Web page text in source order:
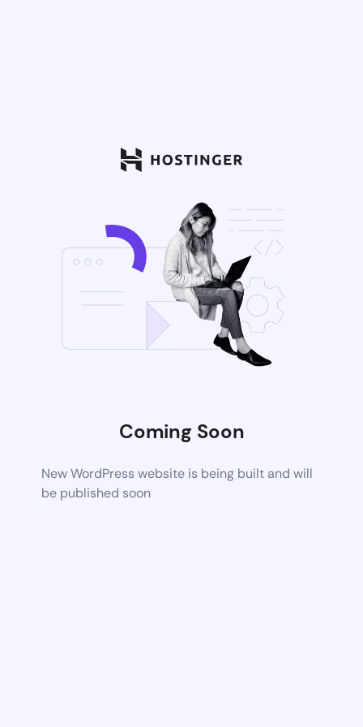
Coming Soon
New WordPress website is being built and will
be published soon